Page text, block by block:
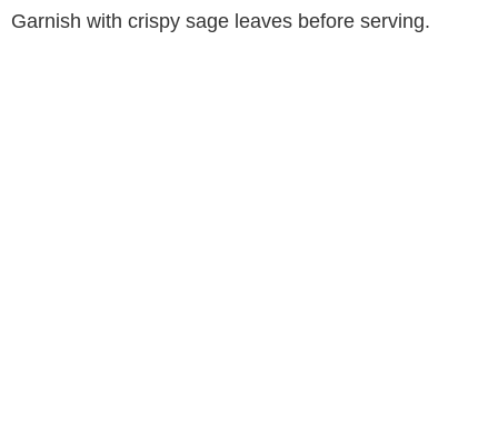
Garnish with crispy sage leaves before serving.